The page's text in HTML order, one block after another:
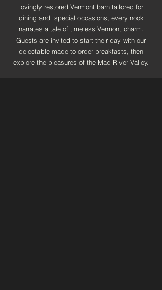
lovingly restored Vermont barn tailored for
dining and special occasions, every nook
narrates a tale of timeless Vermont charm.
Guests are invited to start their day with our
delectable made-to-order breakfasts, then
explore the pleasures of the Mad River Valley.